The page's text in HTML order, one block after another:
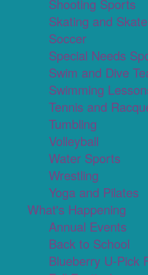
Shooting Sports
Skating and
Soccer
Special Needs
Swim and Dive
Swimming
Tennis and
Tumbling
Volleyball
Water Sports
Wrestling
Yoga and Pilates
What's Happening
Annual Events
Back to School
Blueberry U-Pick